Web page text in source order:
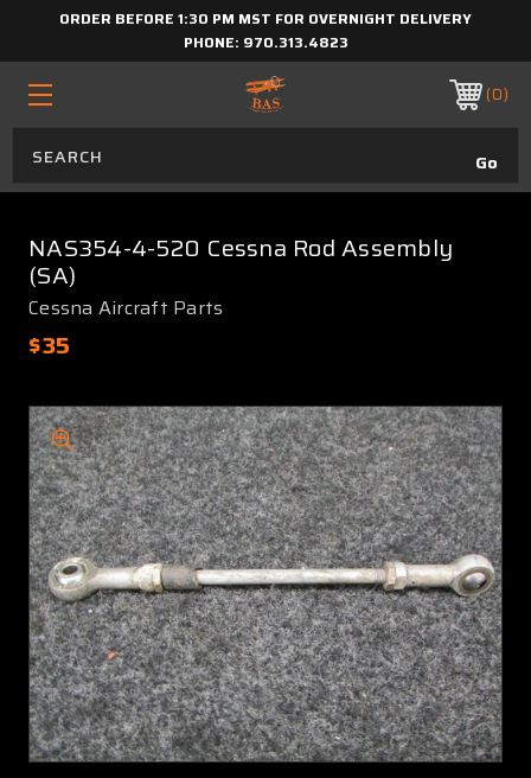
ORDER BEFORE 1:30 PM MST FOR OVERNIGHT DELIVERY
PHONE: 970.313.4823
0
NAS354-4-520 Cessna Rod Assembly
(SA)
Cessna Aircraft Parts
$35